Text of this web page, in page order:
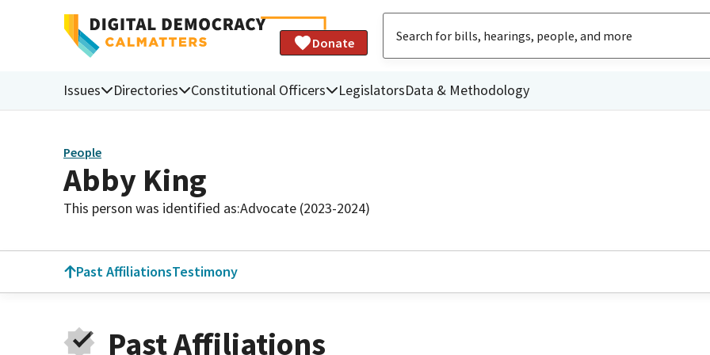
Donate
Issues Directories Constitutional Officers LegislatorsData & Methodology
People
Abby King
This person was identified as:Advocate (2023-2024)
Past AffiliationsTestimony
Past Affiliations